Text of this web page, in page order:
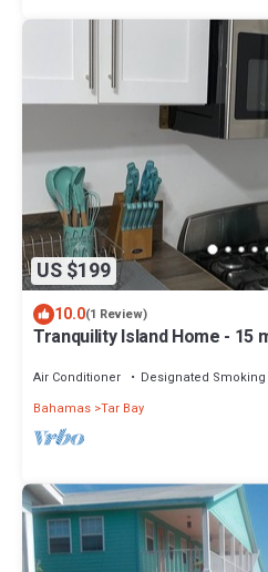
US $199
10.0(1 Review)
Tranquility Island Home - 15
Air Conditioner Designated Smoking
Bahamas Tar Bay